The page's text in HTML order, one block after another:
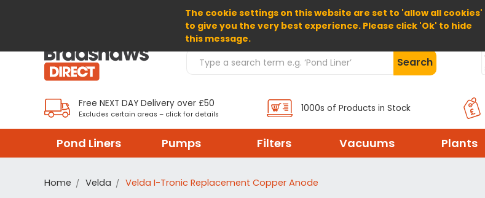
The cookie settings on this website are set to 'allow all cookies'
to give you the very best experience. Please click 'Ok' to hide
this message.
Home About Us Help
Search Products Search
Free NEXT DAY Delivery over £50
Excludes certain areas – click for details
1000s of Products in Stock
Pond Liners Pumps Filters Vacuums Plants
Home Velda Velda I-Tronic Replacement Copper Anode